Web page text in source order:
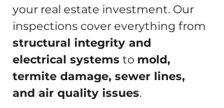
your real estate investment. Our
inspections cover everything from
structural integrity and
electrical systems to mold,
termite damage, sewer lines,
and air quality issues.